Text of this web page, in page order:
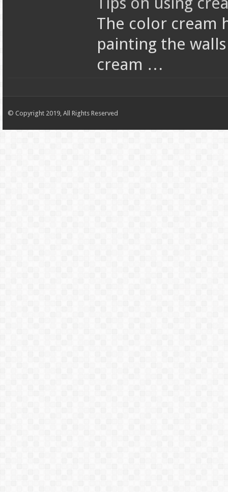
The color cream
painting the
cream …
© Copyright 2019, All Rights Reserved